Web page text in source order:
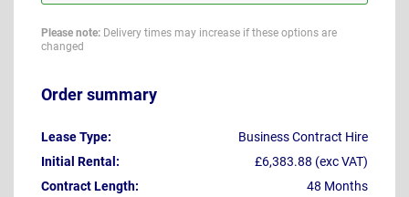
Please note: Delivery times may increase if these options are
changed
Order summary
Lease Type:
Business Contract Hire
Initial Rental:
£6,383.88 (exc VAT)
Contract Length:
48 Months